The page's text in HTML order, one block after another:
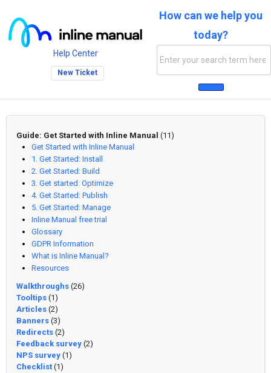
Help Center
New Ticket
How can we help you
today?
Guide: Get Started with Inline Manual (11)
Get Started with Inline Manual
1. Get Started: Install
2. Get Started: Build
3. Get started: Optimize
4. Get Started: Publish
5. Get Started: Manage
Inline Manual free trial
Glossary
GDPR Information
What is Inline Manual?
Resources
Walkthroughs (26)
Tooltips (1)
Articles (2)
Banners (3)
Redirects (2)
Feedback survey (2)
NPS survey (1)
Checklist (1)